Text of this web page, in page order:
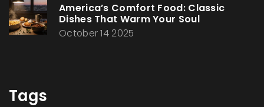
America’s Comfort Food: Classic
Dishes That Warm Your Soul
October 14 2025
Tags